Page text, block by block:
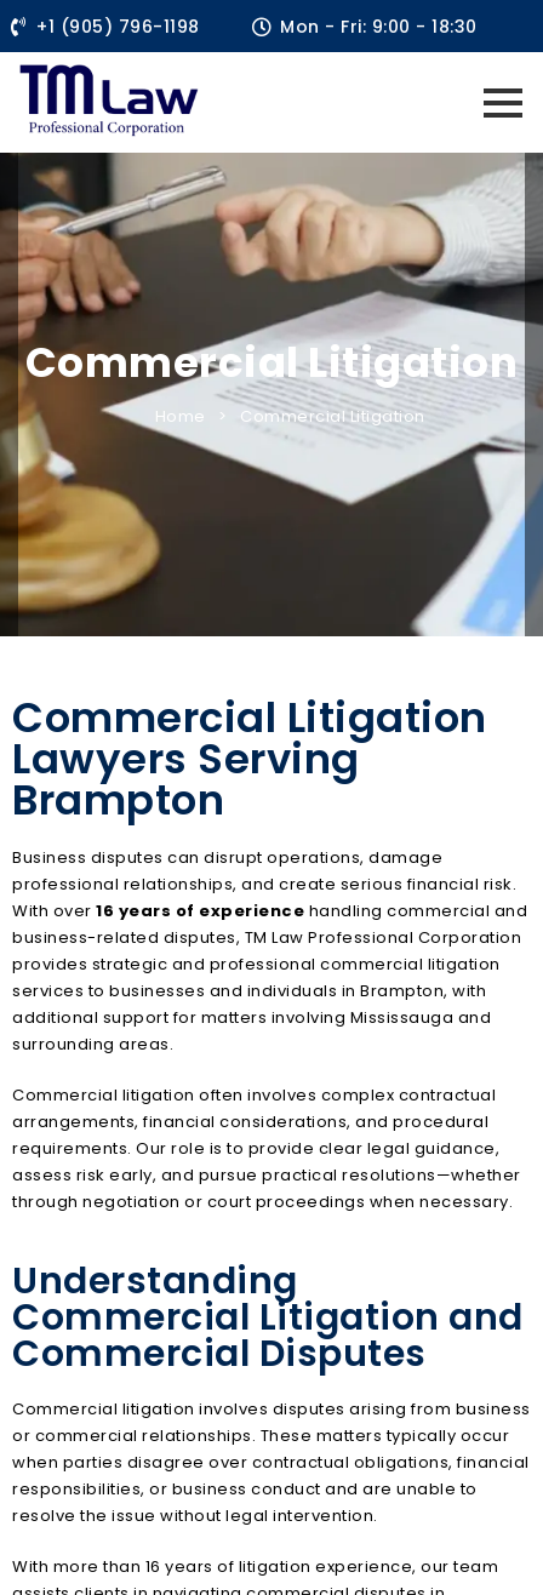
+1 (905) 796-1198 Mon - Fri: 9:00 - 18:30
Commercial Litigation
Home Commercial Litigation
Commercial Litigation
Lawyers Serving
Brampton
Business disputes can disrupt operations, damage
professional relationships, and create serious financial risk.
With over 16 years of experience handling commercial and
business-related disputes, TM Law Professional Corporation
provides strategic and professional commercial litigation
services to businesses and individuals in Brampton, with
additional support for matters involving Mississauga and
surrounding areas.
Commercial litigation often involves complex contractual
arrangements, financial considerations, and procedural
requirements. Our role is to provide clear legal guidance,
assess risk early, and pursue practical resolutions—whether
through negotiation or court proceedings when necessary.
Understanding
Commercial Litigation and
Commercial Disputes
Commercial litigation involves disputes arising from business
or commercial relationships. These matters typically occur
when parties disagree over contractual obligations, financial
responsibilities, or business conduct and are unable to
resolve the issue without legal intervention.
With more than 16 years of litigation experience, our team